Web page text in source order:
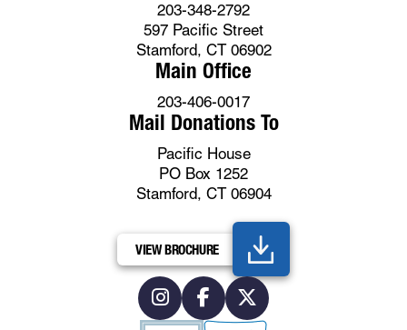
203-348-2792
597 Pacific Street
Stamford, CT 06902
Main Office
203-406-0017
Mail Donations To
Pacific House
PO Box 1252
Stamford, CT 06904
VIEW BROCHURE